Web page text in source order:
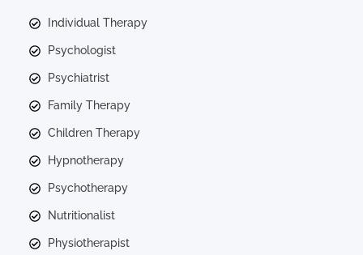
Individual Therapy
Psychologist
Psychiatrist
Family Therapy
Children Therapy
Hypnotherapy
Psychotherapy
Nutritionalist
Physiotherapist